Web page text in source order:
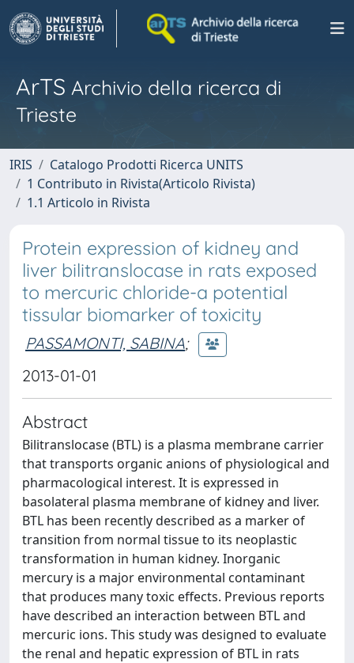
ArTS Archivio della ricerca di
Trieste
IRIS
Catalogo Prodotti Ricerca UNITS
1 Contributo in Rivista(Articolo Rivista)
1.1 Articolo in Rivista
Protein expression of kidney and
liver bilitranslocase in rats exposed
to mercuric chloride-a potential
tissular biomarker of toxicity
PASSAMONTI, SABINA;
2013-01-01
Abstract
Bilitranslocase (BTL) is a plasma membrane carrier
that transports organic anions of physiological and
pharmacological interest. It is expressed in
basolateral plasma membrane of kidney and liver.
BTL has been recently described as a marker of
transition from normal tissue to its neoplastic
transformation in human kidney. Inorganic
mercury is a major environmental contaminant
that produces many toxic effects. Previous reports
have described an interaction between BTL and
mercuric ions. This study was designed to evaluate
the renal and hepatic expression of BTL in rats